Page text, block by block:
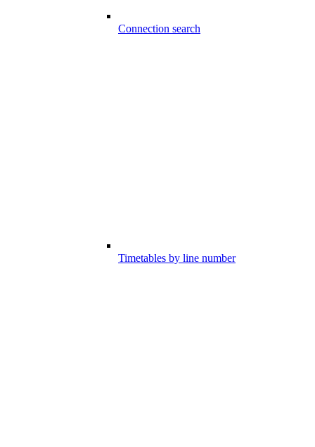
Connection search
Timetables by line number